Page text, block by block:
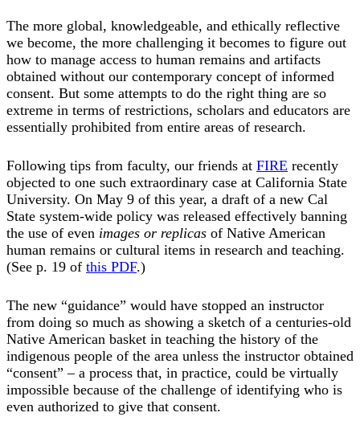
The more global, knowledgeable, and ethically reflective
we become, the more challenging it becomes to figure out
how to manage access to human remains and artifacts
obtained without our contemporary concept of informed
consent. But some attempts to do the right thing are so
extreme in terms of restrictions, scholars and educators are
essentially prohibited from entire areas of research.
Following tips from faculty, our friends at FIRE recently
objected to one such extraordinary case at California State
University. On May 9 of this year, a draft of a new Cal
State system-wide policy was released effectively banning
the use of even images or replicas of Native American
human remains or cultural items in research and teaching.
(See p. 19 of this PDF.)
The new “guidance” would have stopped an instructor
from doing so much as showing a sketch of a centuries-old
Native American basket in teaching the history of the
indigenous people of the area unless the instructor obtained
“consent” – a process that, in practice, could be virtually
impossible because of the challenge of identifying who is
even authorized to give that consent.